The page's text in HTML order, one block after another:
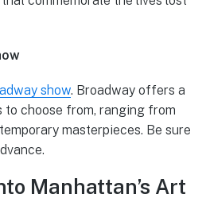
show. Broadway offers a
choose from, ranging from
masterpieces. Be sure
Manhattan’s Art